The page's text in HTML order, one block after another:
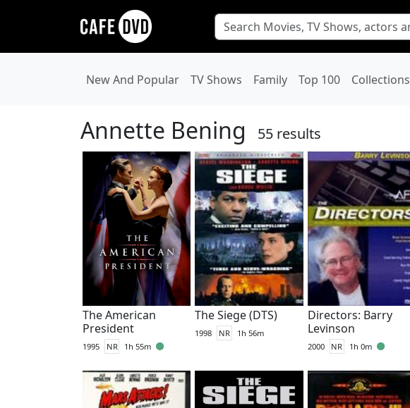
New And Popular TV Shows Family Top 100 Collections
Annette Bening 55 results
The American
President
1995 NR 1h 55m
The Siege (DTS)
1998 NR 1h 56m
Directors: Barry
Levinson
2000 NR 1h 0m